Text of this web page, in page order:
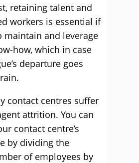
retaining talent and
workers is essential if
maintain and leverage
how, which in case
departure goes
contact centres suffer
attrition. You can
contact centre’s
by dividing the
of employees by